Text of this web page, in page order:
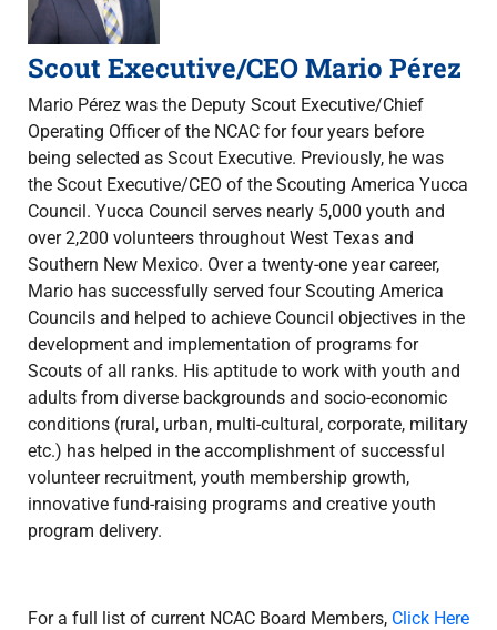
Scout Executive/CEO Mario Pérez
Mario Pérez was the Deputy Scout Executive/Chief
Operating Officer of the NCAC for four years before
being selected as Scout Executive. Previously, he was
the Scout Executive/CEO of the Scouting America Yucca
Council. Yucca Council serves nearly 5,000 youth and
over 2,200 volunteers throughout West Texas and
Southern New Mexico. Over a twenty-one year career,
Mario has successfully served four Scouting America
Councils and helped to achieve Council objectives in the
development and implementation of programs for
Scouts of all ranks. His aptitude to work with youth and
adults from diverse backgrounds and socio-economic
conditions (rural, urban, multi-cultural, corporate, military
etc.) has helped in the accomplishment of successful
volunteer recruitment, youth membership growth,
innovative fund-raising programs and creative youth
program delivery.
For a full list of current NCAC Board Members, Click Here